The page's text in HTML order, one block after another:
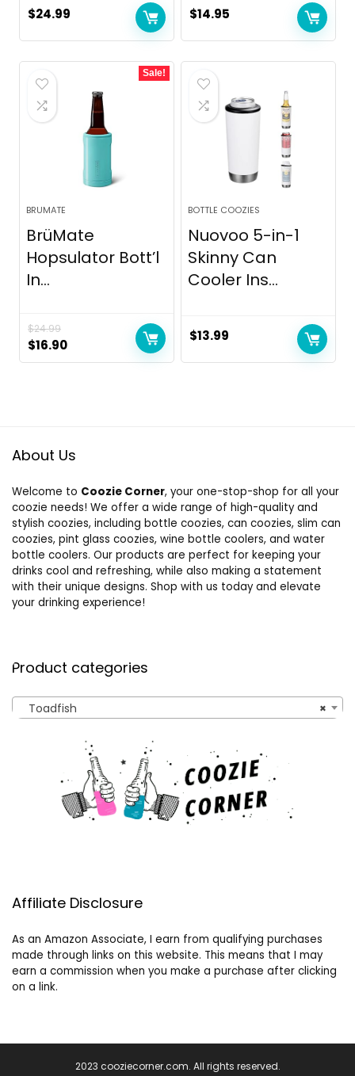
$24.99 $14.95
Sale!
BRUMATE
BrüMate
Hopsulator Bott’l
In...
$24.99
Original
price
$16.90Current
price
BOTTLE COOZIES
Nuovoo 5-in-1
Skinny Can
Cooler Ins...
$13.99
About Us
Welcome to Coozie Corner, your one-stop-shop for all your
coozie needs! We offer a wide range of high-quality and
stylish coozies, including bottle coozies, can coozies, slim can
coozies, pint glass coozies, wine bottle coolers, and water
bottle coolers. Our products are perfect for keeping your
drinks cool and refreshing, while also making a statement
with their unique designs. Shop with us today and elevate
your drinking experience!
Product categories
×
Toadfish
Affiliate Disclosure
As an Amazon Associate, I earn from qualifying purchases
made through links on this website. This means that I may
earn a commission when you make a purchase after clicking
on a link.
2023 cooziecorner.com. All rights reserved.